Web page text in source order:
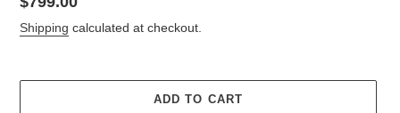
price
Shipping calculated at checkout.
ADD TO CART